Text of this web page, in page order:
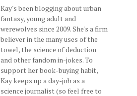
Kay's been blogging about urban
fantasy, young adult and
werewolves since 2009. She's a firm
believer in the many uses of the
towel, the science of deduction
and other fandom in-jokes. To
support her book-buying habit,
Kay keeps up a day-job as a
science journalist (so feel free to